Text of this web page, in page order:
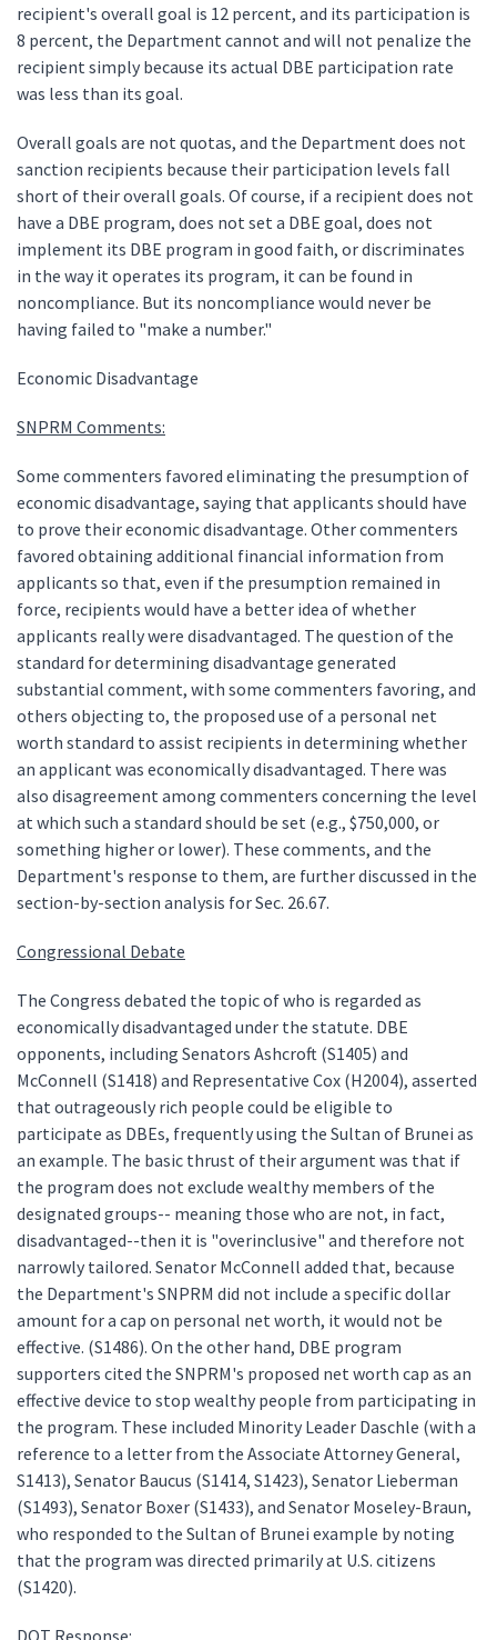
recipient's overall goal is 12 percent, and its participation is
8 percent, the Department cannot and will not penalize the
recipient simply because its actual DBE participation rate
was less than its goal.
Overall goals are not quotas, and the Department does not
sanction recipients because their participation levels fall
short of their overall goals. Of course, if a recipient does not
have a DBE program, does not set a DBE goal, does not
implement its DBE program in good faith, or discriminates
in the way it operates its program, it can be found in
noncompliance. But its noncompliance would never be
having failed to "make a number."
Economic Disadvantage
SNPRM Comments:
Some commenters favored eliminating the presumption of
economic disadvantage, saying that applicants should have
to prove their economic disadvantage. Other commenters
favored obtaining additional financial information from
applicants so that, even if the presumption remained in
force, recipients would have a better idea of whether
applicants really were disadvantaged. The question of the
standard for determining disadvantage generated
substantial comment, with some commenters favoring, and
others objecting to, the proposed use of a personal net
worth standard to assist recipients in determining whether
an applicant was economically disadvantaged. There was
also disagreement among commenters concerning the level
at which such a standard should be set (e.g., $750,000, or
something higher or lower). These comments, and the
Department's response to them, are further discussed in the
section-by-section analysis for Sec. 26.67.
Congressional Debate
The Congress debated the topic of who is regarded as
economically disadvantaged under the statute. DBE
opponents, including Senators Ashcroft (S1405) and
McConnell (S1418) and Representative Cox (H2004), asserted
that outrageously rich people could be eligible to
participate as DBEs, frequently using the Sultan of Brunei as
an example. The basic thrust of their argument was that if
the program does not exclude wealthy members of the
designated groups-- meaning those who are not, in fact,
disadvantaged--then it is "overinclusive" and therefore not
narrowly tailored. Senator McConnell added that, because
the Department's SNPRM did not include a specific dollar
amount for a cap on personal net worth, it would not be
effective. (S1486). On the other hand, DBE program
supporters cited the SNPRM's proposed net worth cap as an
effective device to stop wealthy people from participating in
the program. These included Minority Leader Daschle (with a
reference to a letter from the Associate Attorney General,
S1413), Senator Baucus (S1414, S1423), Senator Lieberman
(S1493), Senator Boxer (S1433), and Senator Moseley-Braun,
who responded to the Sultan of Brunei example by noting
that the program was directed primarily at U.S. citizens
(S1420).
DOT Response: